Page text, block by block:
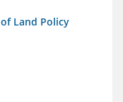
Land Policy